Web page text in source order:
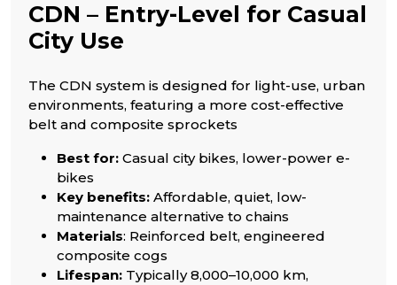
CDN – Entry-Level for Casual
City Use
The CDN system is designed for light-use, urban
environments, featuring a more cost-effective
belt and composite sprockets
Best for: Casual city bikes, lower-power e-
bikes
Key benefits: Affordable, quiet, low-
maintenance alternative to chains
Materials: Reinforced belt, engineered
composite cogs
Lifespan: Typically 8,000–10,000 km,